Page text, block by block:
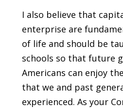
I also believe that
enterprise are
of life and should be
schools so that future
Americans can enjoy
that we and past
experienced. As your